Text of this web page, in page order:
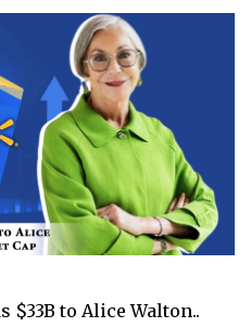
$33B to Alice Walton..